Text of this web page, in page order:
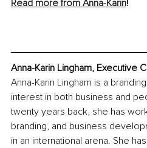
Read more from Anna-Karin!
Anna-Karin Lingham, Executive
Anna-Karin Lingham is a
interest in both business and
twenty years back, she has
branding, and business
in an international arena. She